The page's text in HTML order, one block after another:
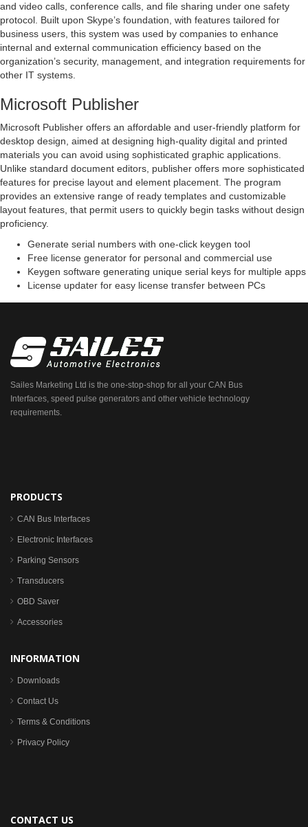
and video calls, conference calls, and file sharing under one safety
protocol. Built upon Skype’s foundation, with features tailored for
business users, this system was used by companies to enhance
internal and external communication efficiency based on the
organization’s security, management, and integration requirements for
other IT systems.
Microsoft Publisher
Microsoft Publisher offers an affordable and user-friendly platform for
desktop design, aimed at designing high-quality digital and printed
materials you can avoid using sophisticated graphic applications.
Unlike standard document editors, publisher offers more sophisticated
features for precise layout and element placement. The program
provides an extensive range of ready templates and customizable
layout features, that permit users to quickly begin tasks without design
proficiency.
Generate serial numbers with one-click keygen tool
Free license generator for personal and commercial use
Keygen software generating unique serial keys for multiple apps
License updater for easy license transfer between PCs
Sailes Marketing Ltd is the one-stop-shop for all your CAN Bus
Interfaces, speed pulse generators and other vehicle technology
requirements.
PRODUCTS
CAN Bus Interfaces
Electronic Interfaces
Parking Sensors
Transducers
OBD Saver
Accessories
INFORMATION
Downloads
Contact Us
Terms & Conditions
Privacy Policy
CONTACT US